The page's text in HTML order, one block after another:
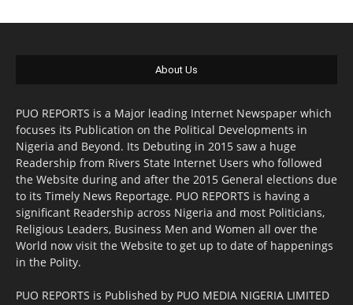
About Us
PUO REPORTS is a Major leading Internet Newspaper which
focuses its Publication on the Political Developments in
Nigeria and Beyond. Its Debuting in 2015 saw a huge
Readership from Rivers State Internet Users who followed
the Website during and after the 2015 General elections due
to its Timely News Reportage. PUO REPORTS is having a
significant Readership across Nigeria and most Politicians,
Religious Leaders, Business Men and Women all over the
World now visit the Website to get up to date of happenings
in the Polity.
PUO REPORTS is Published by PUO MEDIA NIGERIA LIMITED